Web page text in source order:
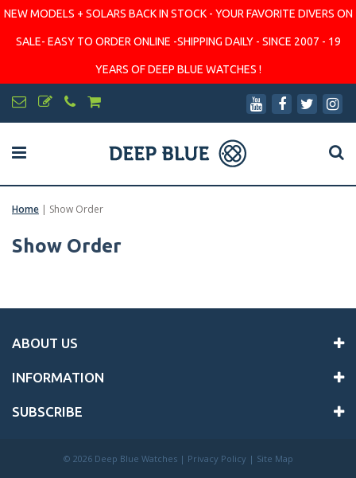
NEW MODELS + SOLARS BACK IN STOCK - YOUR FAVORITE DIVERS ON
SALE- EASY TO ORDER ONLINE -SHIPPING DAILY - SINCE 2007 - 19
YEARS OF DEEP BLUE WATCHES !
Home | Show Order
Show Order
ABOUT US
INFORMATION
SUBSCRIBE
© 2026 Deep Blue Watches | Privacy Policy | Site Map